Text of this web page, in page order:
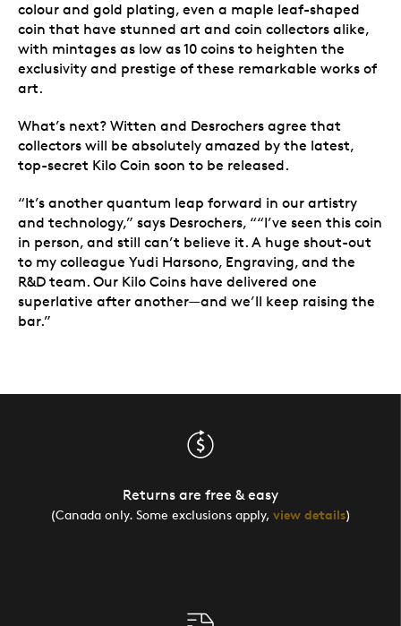
colour and gold plating, even a maple leaf-shaped
coin that have stunned art and coin collectors alike,
with mintages as low as 10 coins to heighten the
exclusivity and prestige of these remarkable works of
art.
What’s next? Witten and Desrochers agree that
collectors will be absolutely amazed by the latest,
top-secret Kilo Coin soon to be released.
“It’s another quantum leap forward in our artistry
and technology,” says Desrochers, ““I’ve seen this coin
in person, and still can’t believe it. A huge shout-out
to my colleague Yudi Harsono, Engraving, and the
R&D team. Our Kilo Coins have delivered one
superlative after another—and we’ll keep raising the
bar.”
Returns are free & easy
(Canada only. Some exclusions apply, view details)